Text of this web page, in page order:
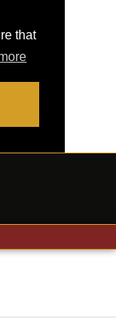
that